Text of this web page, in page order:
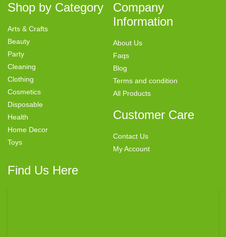
Shop by Category
Arts & Crafts
Beauty
Party
Cleaning
Clothing
Cosmetics
Disposable
Health
Home Decor
Toys
Company
Information
About Us
Faqs
Blog
Terms and condition
All Products
Customer Care
Contact Us
My Account
Find Us Here